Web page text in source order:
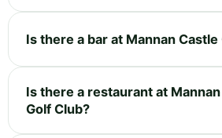
Is there a bar at Mannan Castle
Is there a restaurant at
Golf Club?